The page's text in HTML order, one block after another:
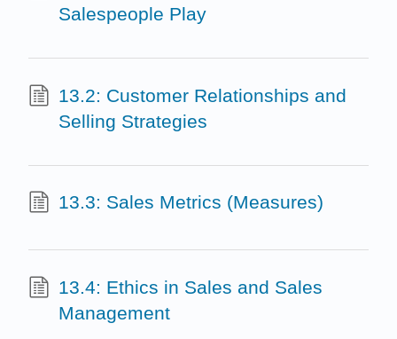
Salespeople Play
13.2: Customer Relationships and
Selling Strategies
13.3: Sales Metrics (Measures)
13.4: Ethics in Sales and Sales
Management